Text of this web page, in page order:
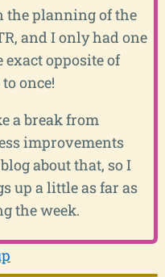
the planning of the
and I only had one
opposite of
once!
a break from
improvements
about that, so I
up a little as far as
the week.